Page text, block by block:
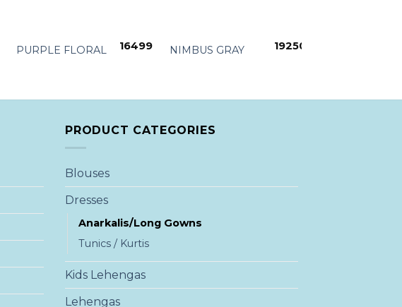
PURPLE FLORAL 16499 NIMBUS GRAY 19250
PRODUCT CATEGORIES
Blouses
Dresses
Anarkalis/Long Gowns
Tunics / Kurtis
Kids Lehengas
Lehengas